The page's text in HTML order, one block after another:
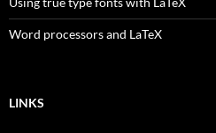
Word processors and LaTeX
LINKS